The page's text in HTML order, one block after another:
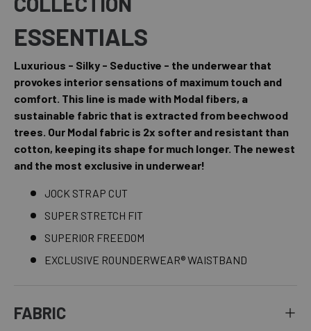
ESSENTIALS
Luxurious - Silky - Seductive - the underwear that
provokes interior sensations of maximum touch and
comfort. This line is made with Modal fibers, a
sustainable fabric that is extracted from beechwood
trees. Our Modal fabric is 2x softer and resistant than
cotton, keeping its shape for much longer. The newest
and the most exclusive in underwear!
JOCK STRAP CUT
SUPER STRETCH FIT
SUPERIOR FREEDOM
EXCLUSIVE ROUNDERWEAR® WAISTBAND
FABRIC